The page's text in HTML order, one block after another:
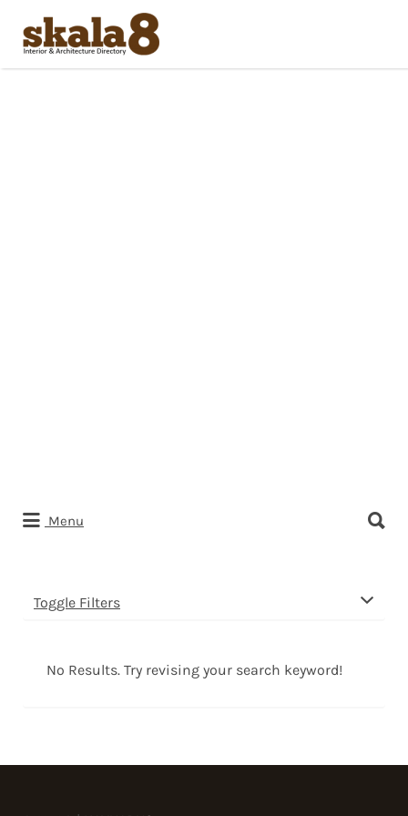
Search
for:
Menu
for:
Toggle Filters
No Results. Try revising your search keyword!